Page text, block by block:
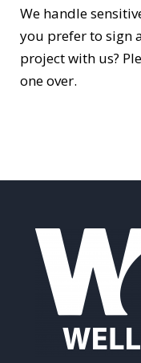
We handle
you prefer to sign
project with us?
one over.